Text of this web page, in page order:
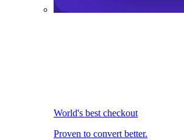
World's best checkout
Proven to convert better.